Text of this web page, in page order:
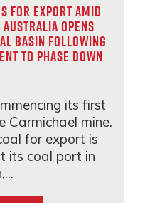
for export amid
opens
basin following
to phase down
its first
Carmichael mine.
for export is
its coal port in